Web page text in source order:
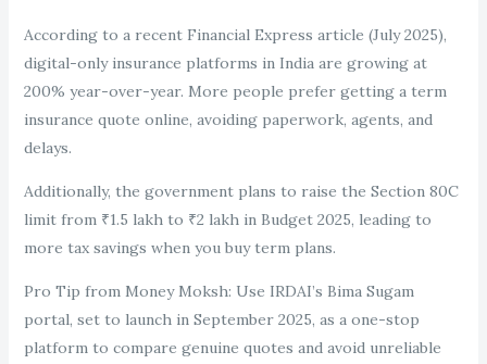
According to a recent Financial Express article (July 2025),
digital-only insurance platforms in India are growing at
200% year-over-year. More people prefer getting a term
insurance quote online, avoiding paperwork, agents, and
delays.
Additionally, the government plans to raise the Section 80C
limit from ₹1.5 lakh to ₹2 lakh in Budget 2025, leading to
more tax savings when you buy term plans.
Pro Tip from Money Moksh: Use IRDAI’s Bima Sugam
portal, set to launch in September 2025, as a one-stop
platform to compare genuine quotes and avoid unreliable